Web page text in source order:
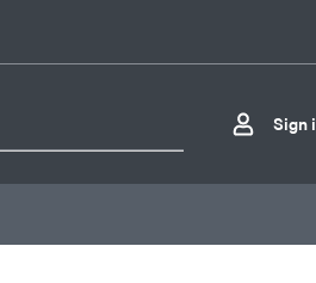
Sign